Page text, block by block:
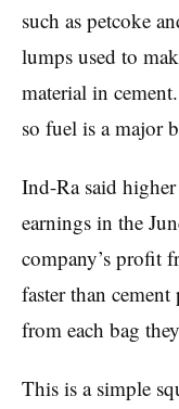
such as petcoke
lumps used to
material in
so fuel is a major
Ind-Ra said
earnings in the
company’s profit
faster than
from each bag
This is a simple